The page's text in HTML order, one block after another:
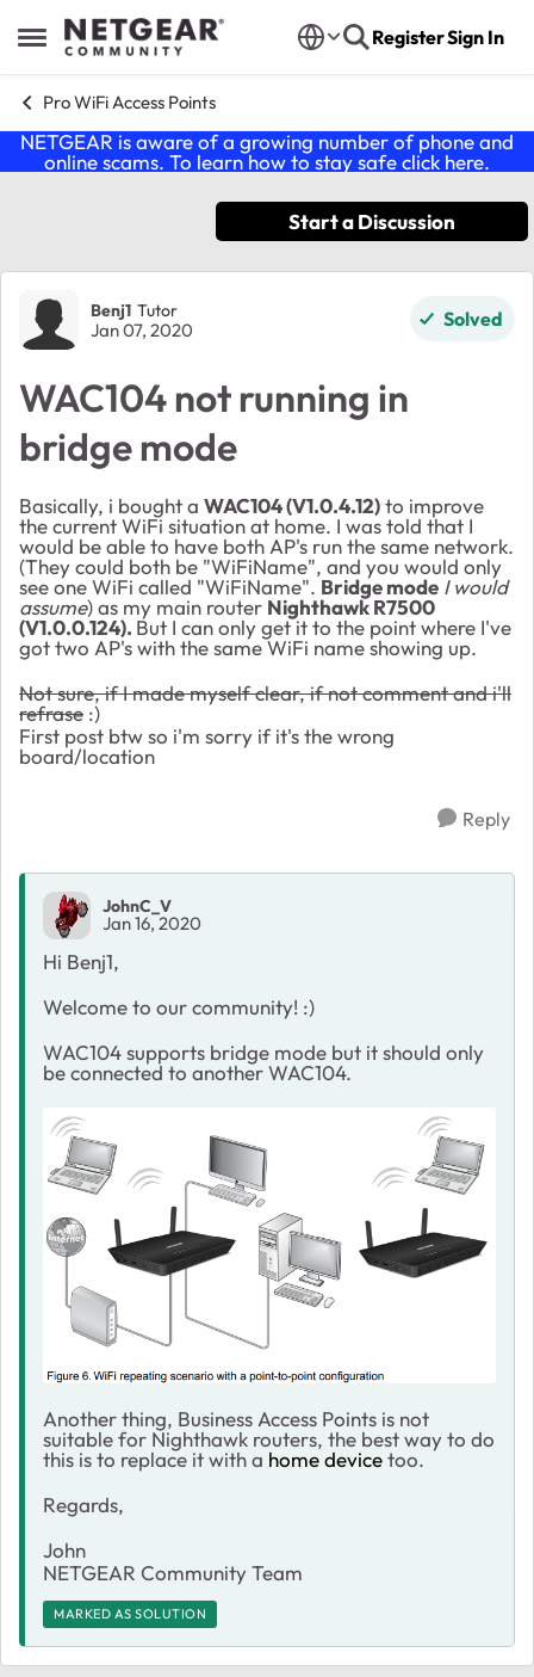
Open Side Menu
Skip to content RegisterSign In
Pro WiFi Access Points
NETGEAR is aware of a growing number of phone and
online scams. To learn how to stay safe click here.
Start a Discussion
Forum Discussion
Benj1 Tutor
Jan 07, 2020 Solved
WAC104 not running in
bridge mode
Basically, i bought a WAC104 (V1.0.4.12)to improve
the current WiFi situation at home. I was told that I
would be able to have both AP's run the same network.
(They could both be "WiFiName", and you would only
see one WiFi called "WiFiName". Bridge mode I would
assume) as my main router Nighthawk R7500
(V1.0.0.124). But I can only get it to the point where I've
got two AP's with the same WiFi name showing up.
Not sure, if I made myself clear, if not comment and i'll
refrase :)
First post btw so i'm sorry if it's the wrong
board/location
Reply
JohnC_V
Jan 16, 2020
Hi Benj1,
Welcome to our community! :)
WAC104 supports bridge mode but it should only
be connected to another WAC104.
Another thing, Business Access Points is not
suitable for Nighthawk routers, the best way to do
this is to replace it with a home devicetoo.
Regards,
John
NETGEAR Community Team
MARKED AS SOLUTION